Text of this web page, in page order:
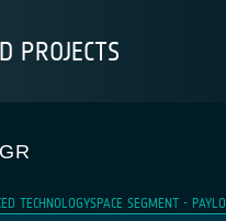
PROJECTS
TECHNOLOGYSPACE SEGMENT -